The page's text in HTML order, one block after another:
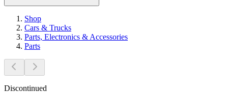
Shop
Cars & Trucks
Parts, Electronics & Accessories
Parts
Discontinued